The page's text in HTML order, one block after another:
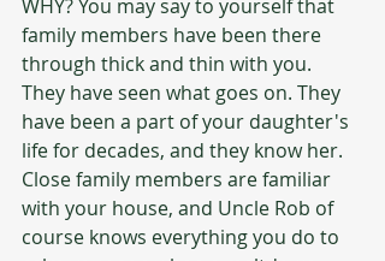
WHY? You may say to yourself that
family members have been there
through thick and thin with you.
They have seen what goes on. They
have been a part of your daughter's
life for decades, and they know her.
Close family members are familiar
with your house, and Uncle Rob of
course knows everything you do to